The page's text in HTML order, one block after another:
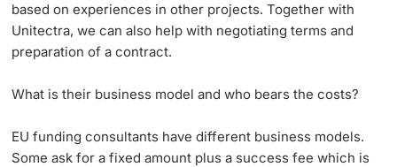
based on experiences in other projects. Together with
Unitectra, we can also help with negotiating terms and
preparation of a contract.
What is their business model and who bears the costs?
EU funding consultants have different business models.
Some ask for a fixed amount plus a success fee which is